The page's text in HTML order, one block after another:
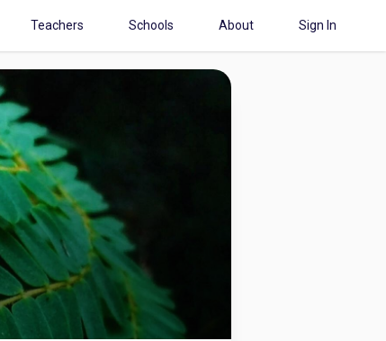
Teachers Schools About Sign In